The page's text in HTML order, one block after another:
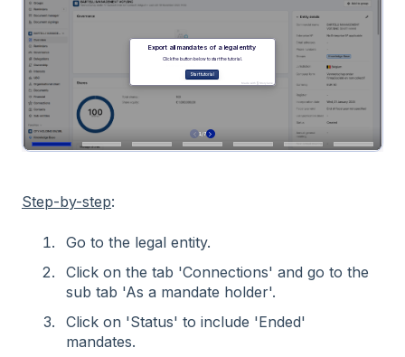
Step-by-step:
Go to the legal entity.
Click on the tab 'Connections' and go to the
sub tab 'As a mandate holder'.
Click on 'Status' to include 'Ended'
mandates.